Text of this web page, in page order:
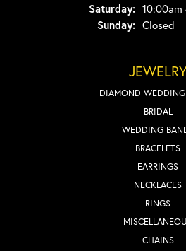
Saturday: 10:00am
Sunday: Closed
DIAMOND
BRIDAL
WEDDING
BRACELETS
EARRINGS
NECKLACES
RINGS
CHAINS